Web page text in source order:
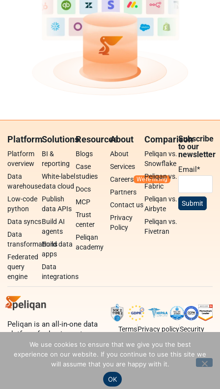
Platform
Platform
overview
Data
warehouse
Low-code
python
Data syncs
Data
transformations
Federated
query
engine
Solutions
BI &
reporting
White-label
data cloud
Publish
data APIs
Build AI
agents
Build data
apps
Data
integrations
Resources
Blogs
Case
studies
Docs
MCP
Trust
center
Peliqan
academy
About
About
Services
Careers
Partners
Contact us
Privacy
Policy
Comparison
Peliqan vs.
Snowflake
Peliqan vs.
Fabric
Peliqan vs.
Airbyte
Peliqan vs.
Fivetran
Subscribe
to our
newsletter
Email*
Peliqan is an all-in-one data
platform for business teams,
data teams and developers.
TermsPrivacy policySecurity
We use cookies to ensure that we give you the best
experience on our website. If you continue to use this site we
will assume that you are happy with it.
OK